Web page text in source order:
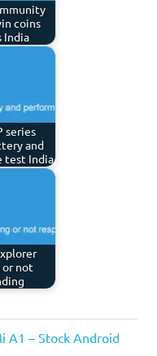
coins
India
series
and
test India
or not
A1 – Stock Android